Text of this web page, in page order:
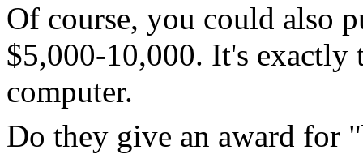
Of course, you could also
$5,000-10,000. It's exactly
computer.
Do they give an award for